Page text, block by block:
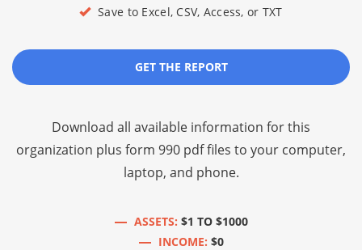
Save to Excel, CSV, Access, or TXT
GET THE REPORT
Download all available information for this
organization plus form 990 pdf files to your computer,
laptop, and phone.
ASSETS: $1 TO $1000
INCOME: $0